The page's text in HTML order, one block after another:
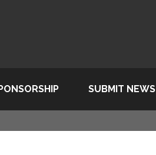
SUBMIT NEWS